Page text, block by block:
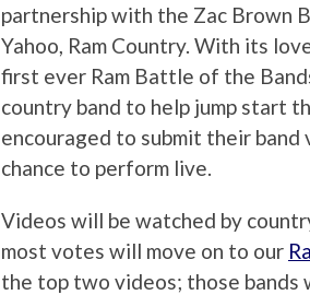
partnership with the Zac Brown
Yahoo, Ram Country. With its
first ever Ram Battle of the
country band to help jump start
encouraged to submit their band
chance to perform live.
Videos will be watched by
most votes will move on to our
the top two videos; those bands